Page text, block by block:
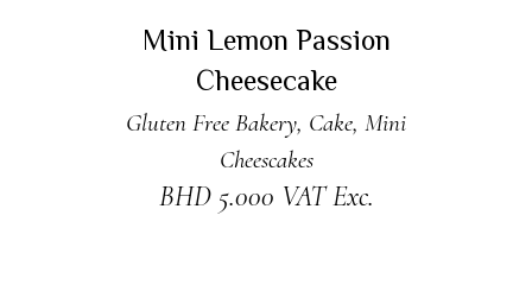
Sold
Mini Lemon Passion
Cheesecake
Gluten Free Bakery, Cake, Mini
Cheescakes
BHD 5.000 VAT Exc.